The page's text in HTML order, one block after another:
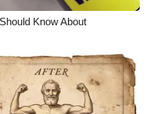
Know About